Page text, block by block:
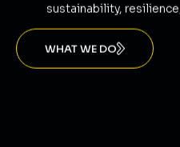
sustainability,
WHAT WE DO